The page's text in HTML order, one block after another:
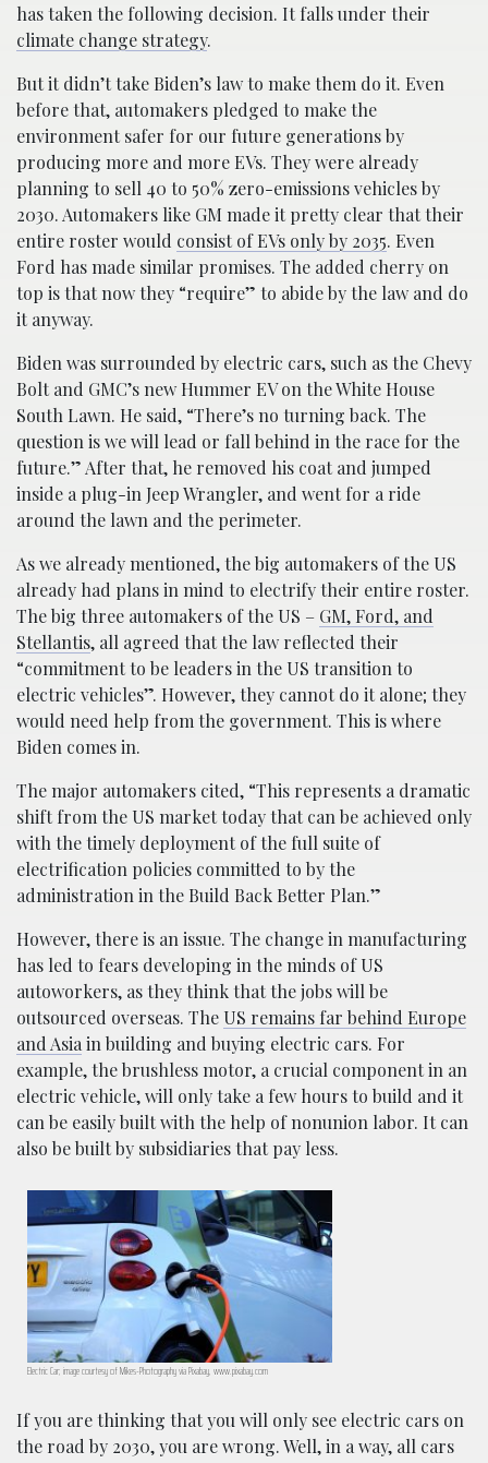
has taken the following decision. It falls under their
climate change strategy.
But it didn’t take Biden’s law to make them do it. Even
before that, automakers pledged to make the
environment safer for our future generations by
producing more and more EVs. They were already
planning to sell 40 to 50% zero-emissions vehicles by
2030. Automakers like GM made it pretty clear that their
entire roster would consist of EVs only by 2035. Even
Ford has made similar promises. The added cherry on
top is that now they “require” to abide by the law and do
it anyway.
Biden was surrounded by electric cars, such as the Chevy
Bolt and GMC’s new Hummer EV on the White House
South Lawn. He said, “There’s no turning back. The
question is we will lead or fall behind in the race for the
future.” After that, he removed his coat and jumped
inside a plug-in Jeep Wrangler, and went for a ride
around the lawn and the perimeter.
As we already mentioned, the big automakers of the US
already had plans in mind to electrify their entire roster.
The big three automakers of the US – GM, Ford, and
Stellantis, all agreed that the law reflected their
“commitment to be leaders in the US transition to
electric vehicles”. However, they cannot do it alone; they
would need help from the government. This is where
Biden comes in.
The major automakers cited, “This represents a dramatic
shift from the US market today that can be achieved only
with the timely deployment of the full suite of
electrification policies committed to by the
administration in the Build Back Better Plan.”
However, there is an issue. The change in manufacturing
has led to fears developing in the minds of US
autoworkers, as they think that the jobs will be
outsourced overseas. The US remains far behind Europe
and Asia in building and buying electric cars. For
example, the brushless motor, a crucial component in an
electric vehicle, will only take a few hours to build and it
can be easily built with the help of nonunion labor. It can
also be built by subsidiaries that pay less.
Electric Car; image courtesy of Mikes-Photography via Pixabay, www.pixabay.com
If you are thinking that you will only see electric cars on
the road by 2030, you are wrong. Well, in a way, all cars